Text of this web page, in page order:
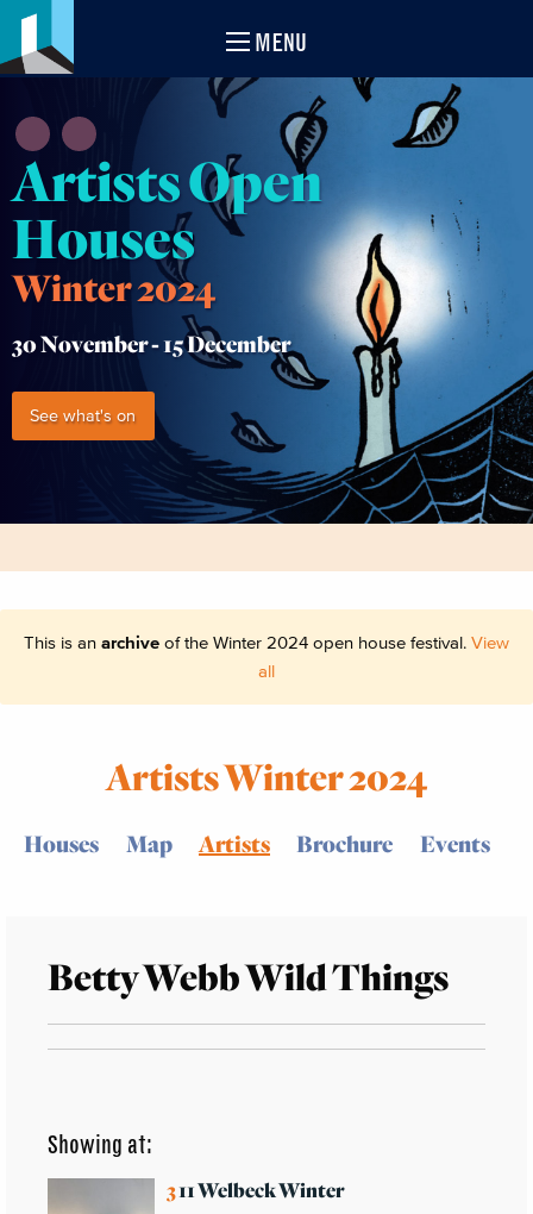
MENU
Artists Open
Houses
Winter 2024
30 November -15 December
See what's on
This is an archive of the Winter 2024 open house festival. View
all
Artists Winter 2024
Houses Map Artists Brochure Events
Betty Webb Wild Things
Showing at:
311 Welbeck Winter